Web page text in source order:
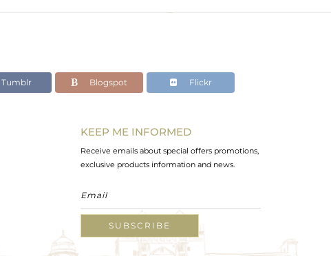
Tumblr Blogspot Flickr
KEEP ME INFORMED
Receive emails about special offers promotions,
exclusive products information and news.
SUBSCRIBE